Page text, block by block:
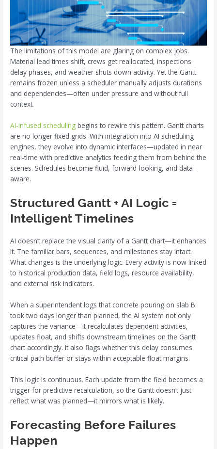
The limitations of this model are glaring on complex jobs.
Material lead times shift, crews get reallocated, inspections
delay phases, and weather shuts down activity. Yet the Gantt
remains frozen unless a scheduler manually adjusts durations
and dependencies—often under pressure and without full
context.
AI-infused schedulingbegins to rewire this pattern. Gantt charts
are no longer fixed grids. With integration into AI scheduling
engines, they evolve into dynamic interfaces—updated in near
real-time with predictive analytics feeding them from behind the
scenes. Schedules become fluid, forward-looking, and data-
aware.
Structured Gantt + AI Logic =
Intelligent Timelines
AI doesn’t replace the visual clarity of a Gantt chart—it enhances
it. The familiar bars, sequences, and milestones stay intact.
What changes is the underlying logic. Every activity is now linked
to historical production data, field logs, resource availability,
and external risk indicators.
When a superintendent logs that concrete pouring on slab B
took two days longer than planned, the AI system not only
captures the variance—it recalculates dependent activities,
updates float, and shifts downstream timelines on the Gantt
chart accordingly. It also flags whether this delay consumes
critical path buffer or stays within acceptable float margins.
This logic is continuous. Each update from the field becomes a
trigger for predictive recalculation, so the Gantt doesn’t just
reflect what was planned—it mirrors what is likely.
Forecasting Before Failures
Happen